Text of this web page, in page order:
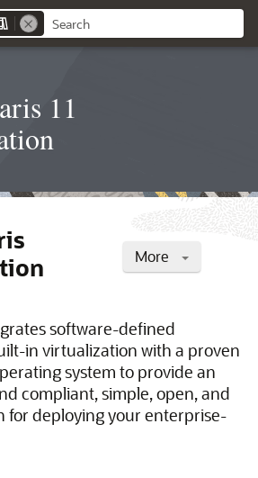
11
More
software-defined
in virtualization with a proven
system to provide an
compliant, simple, open, and
for deploying your enterprise-